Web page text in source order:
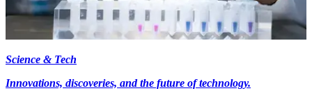
Science & Tech
Innovations, discoveries, and the future of technology.